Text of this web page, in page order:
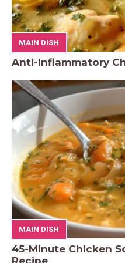
MAIN DISH
Anti-Inflammatory
MAIN DISH
45-Minute Chicken
Recipe